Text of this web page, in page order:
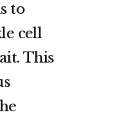
to
cell
This